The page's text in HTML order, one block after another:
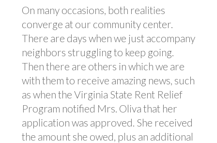
On many occasions, both realities
converge at our community center.
There are days when we just accompany
neighbors struggling to keep going.
Then there are others in which we are
with them to receive amazing news, such
as when the Virginia State Rent Relief
Program notified Mrs. Oliva that her
application was approved. She received
the amount she owed, plus an additional